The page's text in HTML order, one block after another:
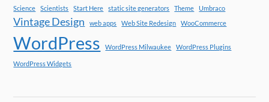
Science
Scientists Start Here static site generators Theme Umbraco
Vintage Design web apps Web Site Redesign WooCommerce
WordPress WordPress Milwaukee WordPress Plugins
WordPress Widgets